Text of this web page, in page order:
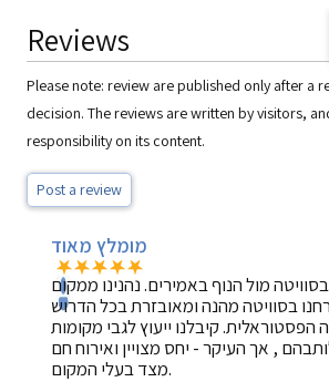
Reviews
Please note: review are published only after a
decision. The reviews are written by visitors,
responsibility on its content.
Post a review
מומלץ מאוד
מול הנוף באמירים. נהנינו ממקום
בסוויטה מהנה ומאובזרת בכל הדרוש
הפסטוראלית. קיבלנו ייעוץ לגבי מקומות
, אך העיקר - יחס מצויין ואירוח חם
מצד בעלי המקום.